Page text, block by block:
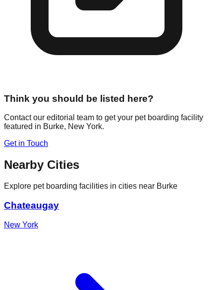
Think you should be listed here?
Contact our editorial team to get your pet boarding facility
featured in Burke, New York.
Get in Touch
Nearby Cities
Explore pet boarding facilities in cities near Burke
Chateaugay
New York